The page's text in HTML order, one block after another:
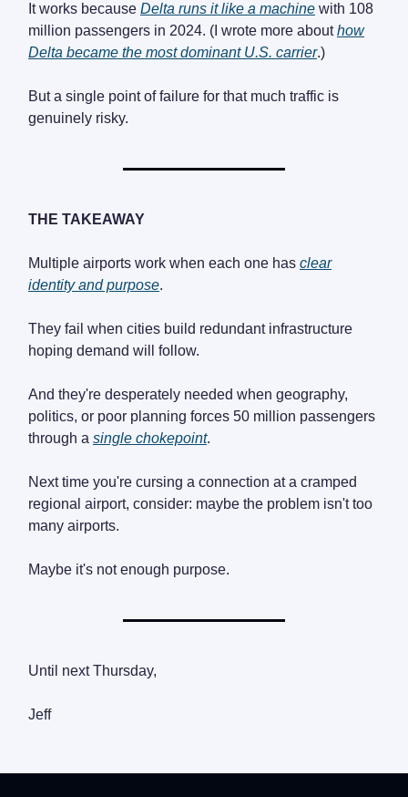
It works because Delta runs it like a machine with 108
million passengers in 2024. (I wrote more abouthow
Delta became the most dominant U.S. carrier.)
But a single point of failure for that much traffic is
genuinely risky.
THE TAKEAWAY
Multiple airports work when each one has clear
identity and purpose.
They fail when cities build redundant infrastructure
hoping demand will follow.
And they're desperately needed when geography,
politics, or poor planning forces 50 million passengers
through a single chokepoint.
Next time you're cursing a connection at a cramped
regional airport, consider: maybe the problem isn't too
many airports.
Maybe it's not enough purpose.
Until next Thursday,
Jeff